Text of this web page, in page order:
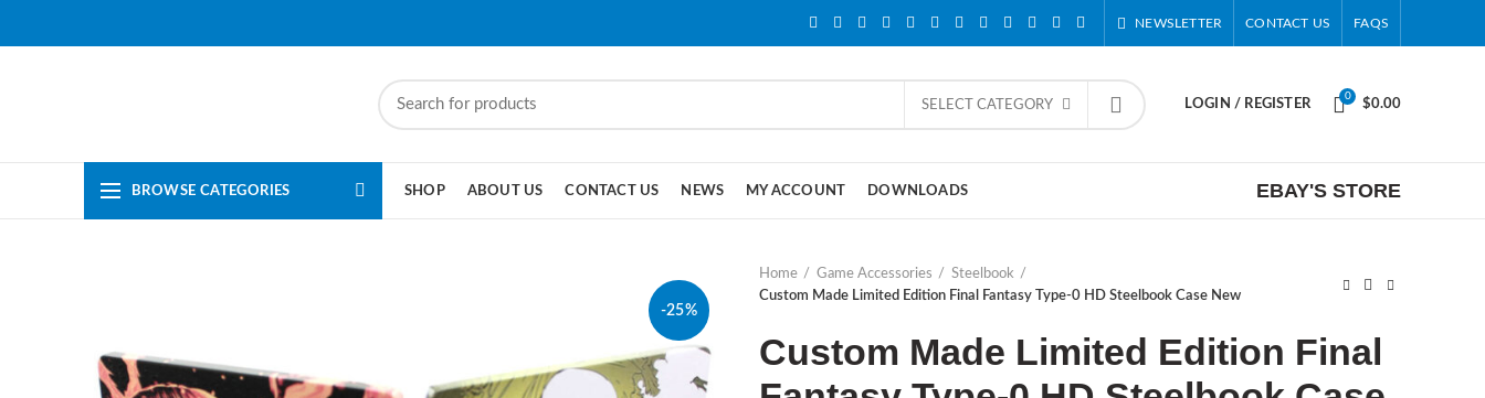
NEWSLETTER CONTACT US FAQS
SELECT CATEGORY LOGIN / REGISTER
0
$0.00
BROWSE CATEGORIES SHOP ABOUT US CONTACT US NEWS MY ACCOUNT DOWNLOADS EBAY'S STORE
-25%
Home Game Accessories
Steelbook
Custom Made Limited Edition Final Fantasy Type-0 HD Steelbook Case New
Custom Made Limited Edition Final